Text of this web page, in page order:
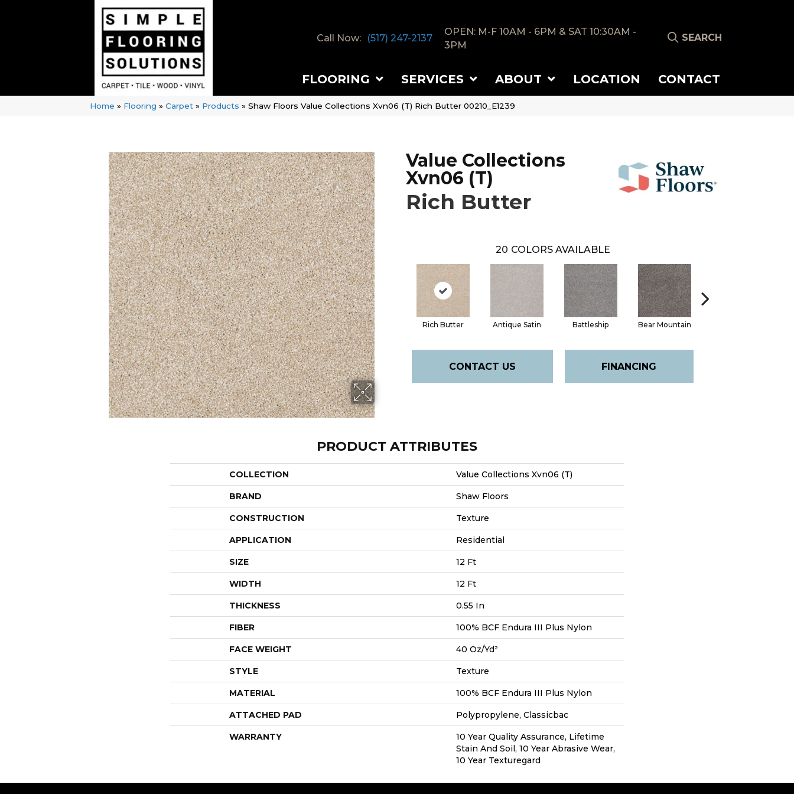
Call Now: (517) 247-2137
OPEN: M-F 10AM - 6PM & SAT 10:30AM -
3PM
SEARCH
FLOORING SERVICES ABOUT LOCATION CONTACT
Home » Flooring » Carpet » Products » Shaw Floors Value Collections Xvn06 (T) Rich Butter 00210_E1239
Value Collections
Xvn06 (T)
Rich Butter
20 COLORS AVAILABLE
Rich Butter Antique Satin Battleship Bear Mountain
CONTACT US FINANCING
PRODUCT ATTRIBUTES
COLLECTION Value Collections Xvn06 (T)
BRAND Shaw Floors
CONSTRUCTION Texture
APPLICATION Residential
SIZE 12 Ft
WIDTH 12 Ft
THICKNESS 0.55 In
FIBER 100% BCF Endura III Plus Nylon
FACE WEIGHT 40 Oz/yd²
STYLE Texture
MATERIAL 100% BCF Endura III Plus Nylon
ATTACHED PAD Polypropylene, Classicbac
WARRANTY
10 Year Quality Assurance, Lifetime
Stain And Soil, 10 Year Abrasive Wear,
10 Year Texturegard